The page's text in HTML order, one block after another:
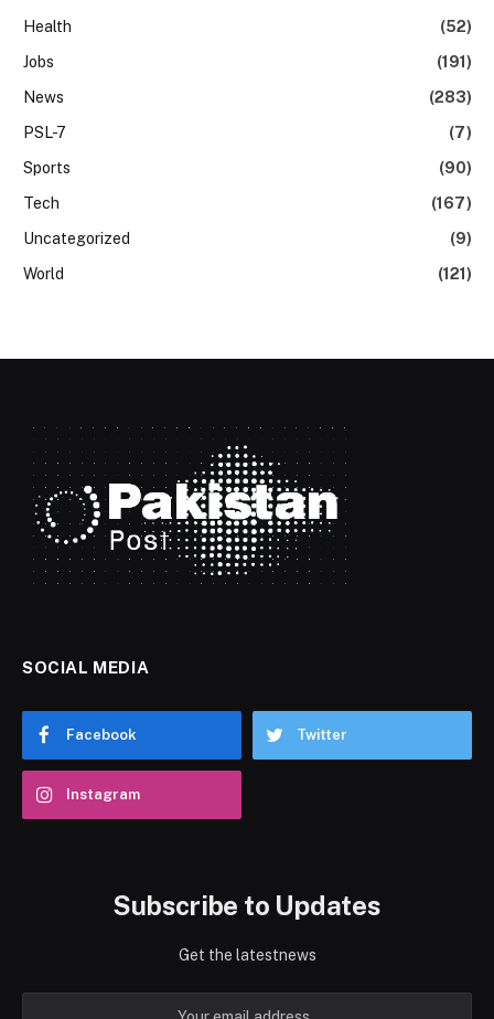
Health
(52)
Jobs
(191)
News
(283)
PSL-7
(7)
Sports
(90)
Tech
(167)
Uncategorized
(9)
World
(121)
SOCIAL MEDIA
Facebook Twitter
Instagram
Subscribe to Updates
Get the latestnews